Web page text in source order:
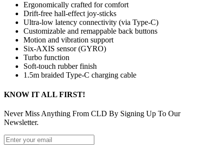
Ergonomically crafted for comfort
Drift-free hall-effect joy-sticks
Ultra-low latency connectivity (via Type-C)
Customizable and remappable back buttons
Motion and vibration support
Six-AXIS sensor (GYRO)
Turbo function
Soft-touch rubber finish
1.5m braided Type-C charging cable
KNOW IT ALL FIRST!
Never Miss Anything From CLD By Signing Up To Our
Newsletter.